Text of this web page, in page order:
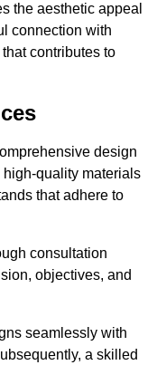
the aesthetic appeal
connection with
contributes to
design
quality materials
that adhere to
consultation
objectives, and
seamlessly with
a skilled